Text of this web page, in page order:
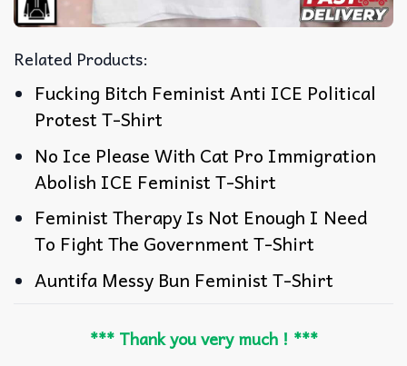
Related Products:
Fucking Bitch Feminist Anti ICE Political
Protest T-Shirt
No Ice Please With Cat Pro Immigration
Abolish ICE Feminist T-Shirt
Feminist Therapy Is Not Enough I Need
To Fight The Government T-Shirt
Auntifa Messy Bun Feminist T-Shirt
*** Thank you very much ! ***